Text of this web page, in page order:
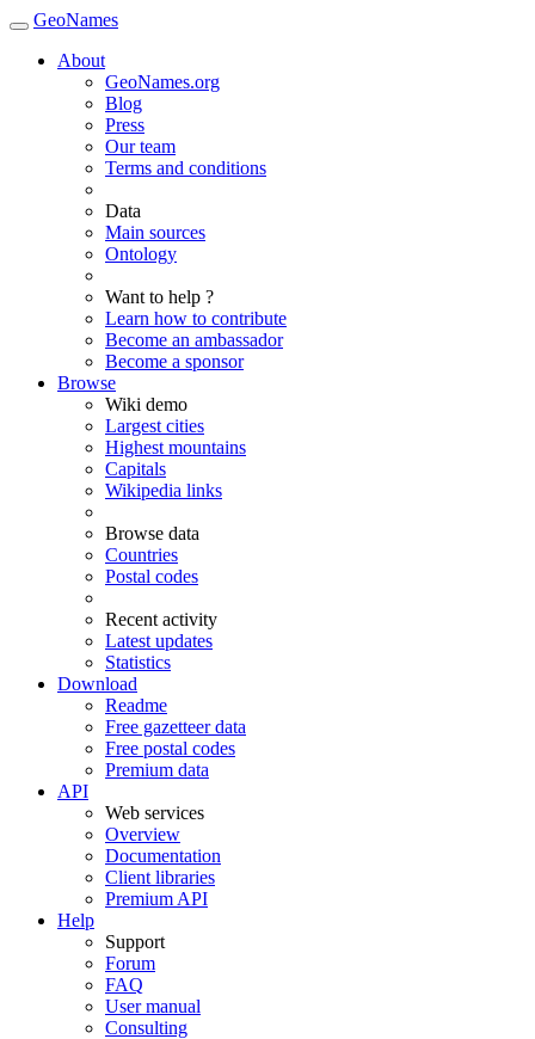
GeoNames
About
GeoNames.org
Blog
Press
Our team
Terms and conditions
Data
Main sources
Ontology
Want to help ?
Learn how to contribute
Become an ambassador
Become a sponsor
Browse
Wiki demo
Largest cities
Highest mountains
Capitals
Wikipedia links
Browse data
Countries
Postal codes
Recent activity
Latest updates
Statistics
Download
Readme
Free gazetteer data
Free postal codes
Premium data
API
Web services
Overview
Documentation
Client libraries
Premium API
Help
Support
Forum
FAQ
User manual
Consulting